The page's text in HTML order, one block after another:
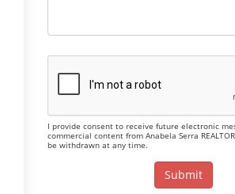
I provide consent to receive future electronic
commercial content from Anabela Serra
be withdrawn at any time.